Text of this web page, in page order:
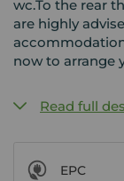
wc.To the rear
are highly
now to arrange
Read full
EPC